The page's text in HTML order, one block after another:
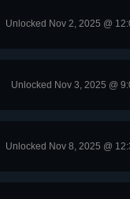
Unlocked Nov 2, 2025 @
Unlocked Nov 3, 2025 @
Unlocked Nov 8, 2025 @